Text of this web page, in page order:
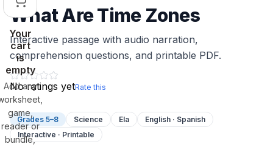
Your
cart
is
empty
Add any
game,
reader or
bundle,
What Are Time Zones
Interactive passage with audio narration,
comprehension questions, and printable PDF.
No ratings yetRate this
Grades 5–8 Science Ela
English · Spanish
Interactive · Printable